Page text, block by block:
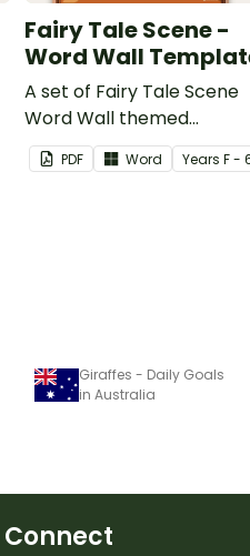
Fairy Tale Scene -
Word Wall
A set of Fairy Tale Scene
Word Wall themed
vocabulary word wall
PDF Word YearsF -
Giraffes - Daily Goals
in Australia
Connect